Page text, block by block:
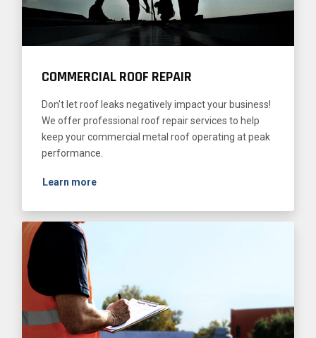
COMMERCIAL ROOF REPAIR
Don't let roof leaks negatively impact your business!
We offer professional roof repair services to help
keep your commercial metal roof operating at peak
performance.
Learn more